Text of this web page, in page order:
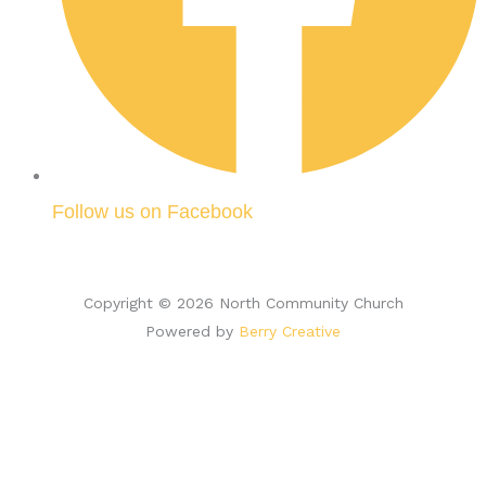
Follow us on Facebook
Copyright © 2026 North Community Church
Powered by Berry Creative